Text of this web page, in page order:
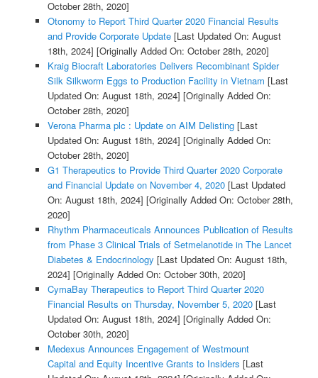
October 28th, 2020]
Otonomy to Report Third Quarter 2020 Financial Results
and Provide Corporate Update[Last Updated On: August
18th, 2024] [Originally Added On: October 28th, 2020]
Kraig Biocraft Laboratories Delivers Recombinant Spider
Silk Silkworm Eggs to Production Facility in Vietnam [Last
Updated On: August 18th, 2024] [Originally Added On:
October 28th, 2020]
Verona Pharma plc : Update on AIM Delisting[Last
Updated On: August 18th, 2024] [Originally Added On:
October 28th, 2020]
G1 Therapeutics to Provide Third Quarter 2020 Corporate
and Financial Update on November 4, 2020[Last Updated
On: August 18th, 2024] [Originally Added On: October 28th,
2020]
Rhythm Pharmaceuticals Announces Publication of Results
from Phase 3 Clinical Trials of Setmelanotide in The Lancet
Diabetes & Endocrinology [Last Updated On: August 18th,
2024] [Originally Added On: October 30th, 2020]
CymaBay Therapeutics to Report Third Quarter 2020
Financial Results on Thursday, November 5, 2020[Last
Updated On: August 18th, 2024] [Originally Added On:
October 30th, 2020]
Medexus Announces Engagement of Westmount
Capital and Equity Incentive Grants to Insiders [Last